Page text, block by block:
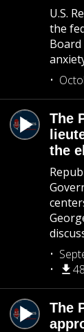
U.S.
the
The
the
The